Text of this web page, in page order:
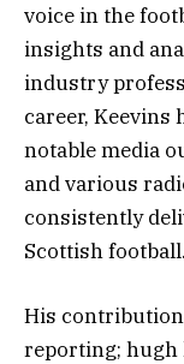
voice in the
insights and
industry
career, Keevins
notable media
and various
consistently
Scottish football.
His
reporting; hugh